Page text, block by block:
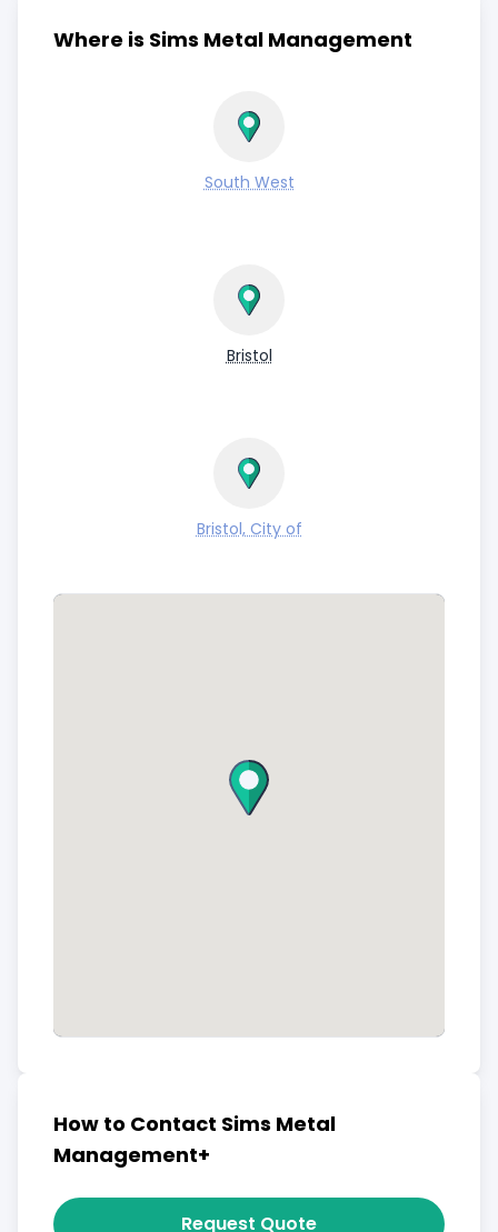
Where is Sims Metal Management
South West
Bristol
Bristol, City of
How to Contact Sims Metal
Management+
Request Quote